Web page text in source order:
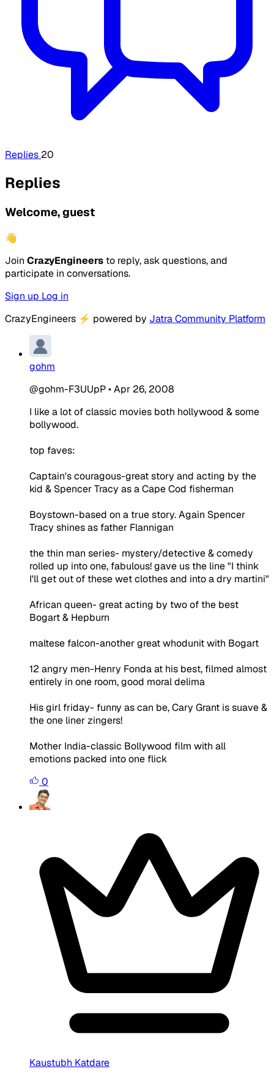
Replies 20
Replies
Welcome, guest
👋
Join CrazyEngineers to reply, ask questions, and
participate in conversations.
Sign up Log in
CrazyEngineers ⚡ powered by Jatra Community Platform
gohm
@gohm-F3UUpP•Apr 26, 2008
I like a lot of classic movies both hollywood & some
bollywood.
top faves:
Captain's couragous-great story and acting by the
kid & Spencer Tracy as a Cape Cod fisherman
Boystown-based on a true story. Again Spencer
Tracy shines as father Flannigan
the thin man series- mystery/detective & comedy
rolled up into one, fabulous! gave us the line "I think
I'll get out of these wet clothes and into a dry martini"
African queen- great acting by two of the best
Bogart & Hepburn
maltese falcon-another great whodunit with Bogart
12 angry men-Henry Fonda at his best, filmed almost
entirely in one room, good moral delima
His girl friday- funny as can be, Cary Grant is suave &
the one liner zingers!
Mother India-classic Bollywood film with all
emotions packed into one flick
0
Kaustubh Katdare